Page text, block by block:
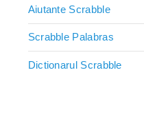
Aiutante Scrabble
Scrabble Palabras
Dictionarul Scrabble